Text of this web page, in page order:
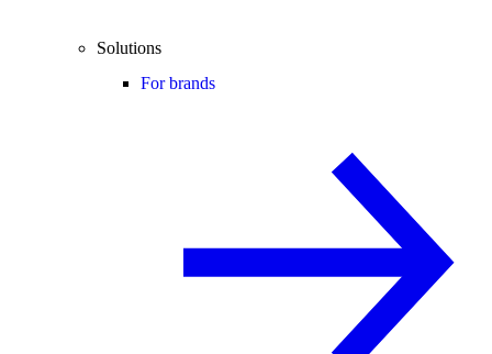
Solutions
For brands